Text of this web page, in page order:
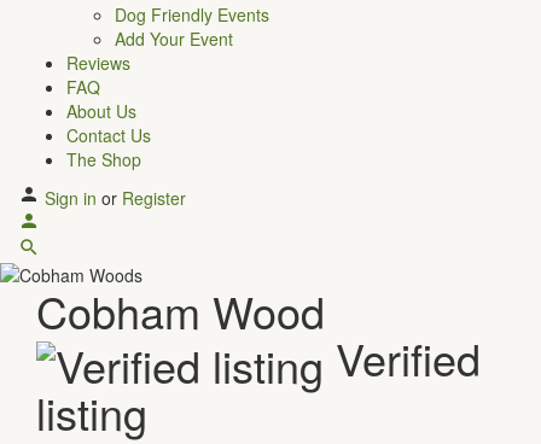
Dog Friendly Events
Add Your Event
Reviews
FAQ
About Us
Contact Us
The Shop
Sign in or Register
Cobham Wood
Verified
listing